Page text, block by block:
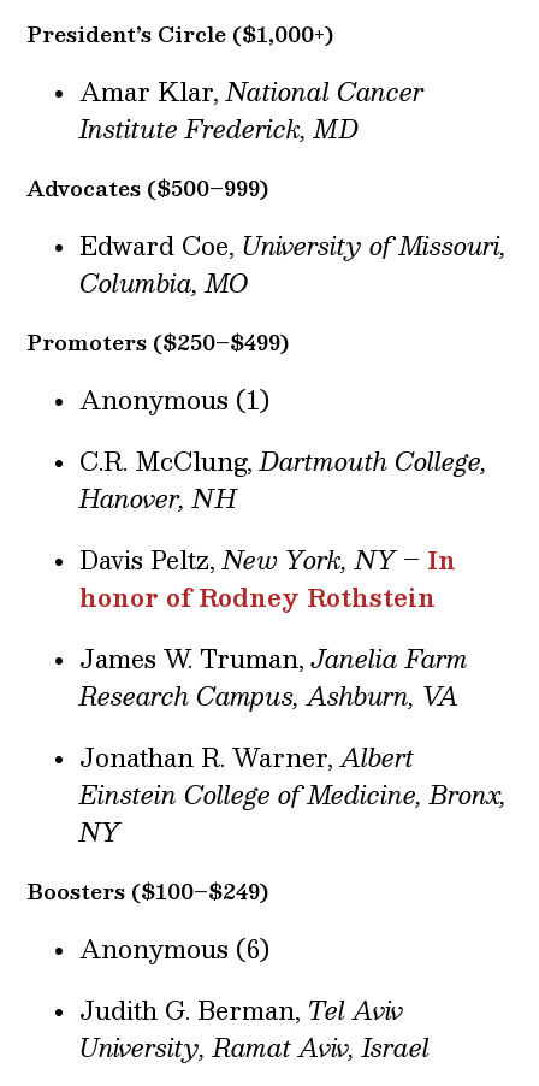
President’s Circle ($1,000+)
Amar Klar,National Cancer
Institute Frederick, MD
Advocates ($500–999)
Edward Coe, University of Missouri,
Columbia, MO
Promoters ($250–$499)
Anonymous (1)
C.R. McClung,Dartmouth College,
Hanover, NH
Davis Peltz,New York, NY– In
honor of Rodney Rothstein
James W. Truman,Janelia Farm
Research Campus, Ashburn, VA
Jonathan R. Warner,Albert
Einstein College of Medicine, Bronx,
NY
Boosters ($100–$249)
Anonymous (6)
Judith G. Berman, Tel Aviv
University, Ramat Aviv, Israel